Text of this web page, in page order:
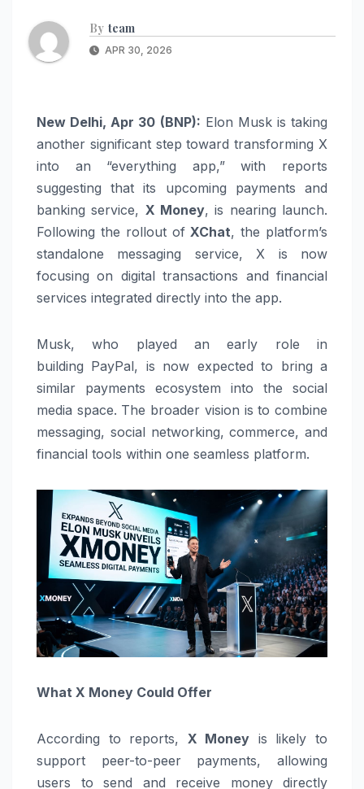
By team
APR 30, 2026
New Delhi, Apr 30 (BNP): Elon Muskis taking
another significant step toward transforming X
into an “everything app,” with reports
suggesting that its upcoming payments and
banking service, X Money, is nearing launch.
Following the rollout ofXChat, the platform’s
standalone messaging service, X is now
focusing on digital transactions and financial
services integrated directly into the app.
Musk, who played an early role in
building PayPal, is now expected to bring a
similar payments ecosystem into the social
media space. The broader vision is to combine
messaging, social networking, commerce, and
financial tools within one seamless platform.
What X Money Could Offer
According to reports, X Money is likely to
support peer-to-peer payments, allowing
users to send and receive money directly